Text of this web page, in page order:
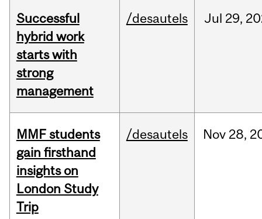
Successful
hybrid work
starts with
strong
management
/desautels Jul 29,
MMF students
gain firsthand
insights on
London Study
Trip
/desautels Nov 28,